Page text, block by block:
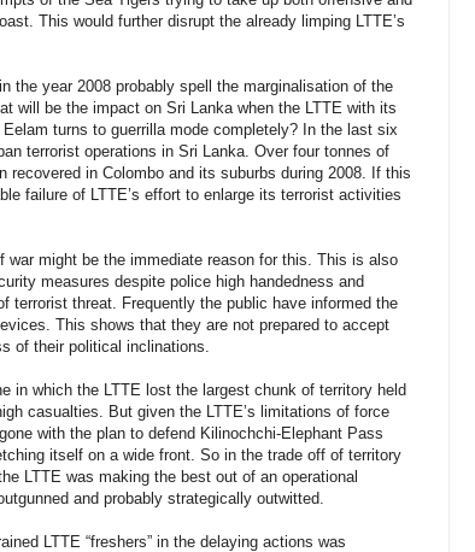
This would further disrupt the already limping LTTE’s
the year 2008 probably spell the marginalisation of the
will be the impact on Sri Lanka when the LTTE with its
turns to guerrilla mode completely? In the last six
terrorist operations in Sri Lanka. Over four tonnes of
recovered in Colombo and its suburbs during 2008. If this
failure of LTTE’s effort to enlarge its terrorist activities
war might be the immediate reason for this. This is also
measures despite police high handedness and
terrorist threat. Frequently the public have informed the
This shows that they are not prepared to accept
of their political inclinations.
in which the LTTE lost the largest chunk of territory held
casualties. But given the LTTE’s limitations of force
with the plan to defend Kilinochchi-Elephant Pass
itself on a wide front. So in the trade off of territory
LTTE was making the best out of an operational
and probably strategically outwitted.
LTTE “freshers” in the delaying actions was